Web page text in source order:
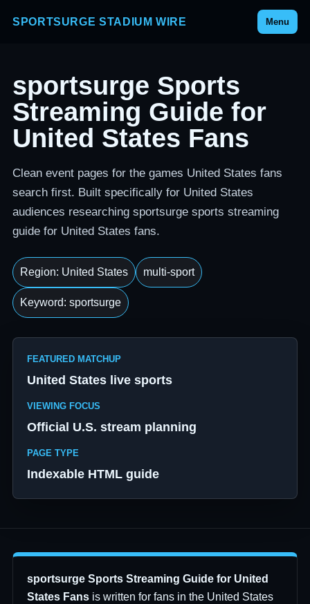
SPORTSURGE STADIUM WIRE Menu
sportsurge Sports
Streaming Guide for
United States Fans
Clean event pages for the games United States fans
search first. Built specifically for United States
audiences researching sportsurge sports streaming
guide for United States fans.
Region: United States multi-sport
Keyword: sportsurge
FEATURED MATCHUP
United States live sports
VIEWING FOCUS
Official U.S. stream planning
PAGE TYPE
Indexable HTML guide
sportsurge Sports Streaming Guide for United
States Fans is written for fans in the United States